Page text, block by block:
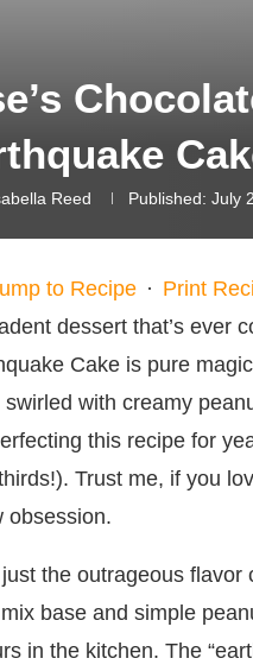
Reed Published: July
to Recipe · Print
dessert that’s ever
Cake is pure
with creamy
this recipe for
Trust me, if you
obsession.
the outrageous
base and simple
in the kitchen. The